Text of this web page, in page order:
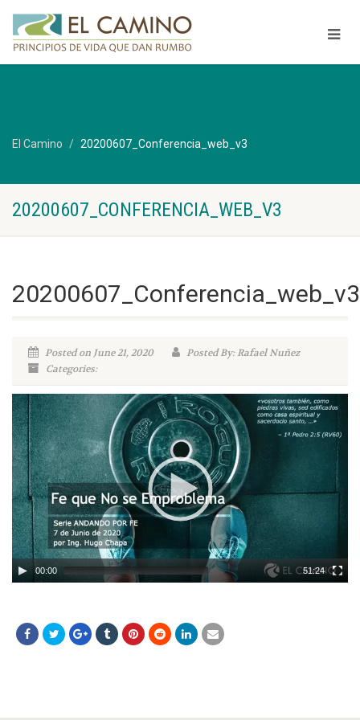
El Camino 20200607_Conferencia_web_v3
20200607_CONFERENCIA_WEB_V3
20200607_Conferencia_web_v3
Posted on June 21, 2020
Posted By: Rafael Nuñez
Categories:
Video
Player
00:00 51:24